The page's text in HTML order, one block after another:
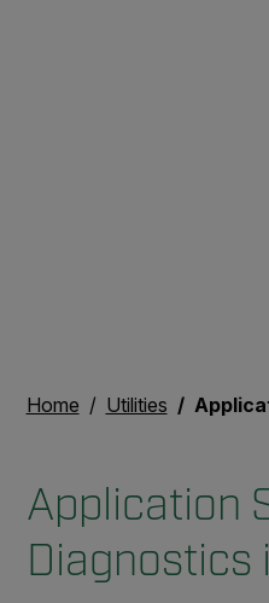
Home Utilities Application
Application
Diagnostics